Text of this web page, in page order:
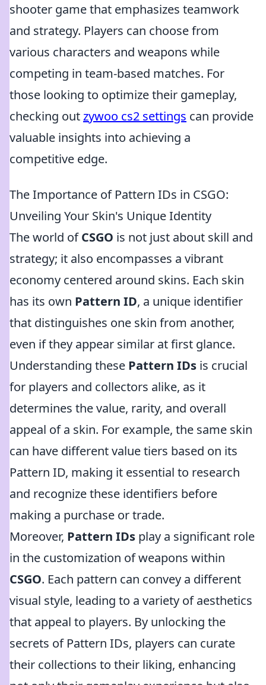
shooter game that emphasizes teamwork
and strategy. Players can choose from
various characters and weapons while
competing in team-based matches. For
those looking to optimize their gameplay,
checking outzywoo cs2 settings can provide
valuable insights into achieving a
competitive edge.
The Importance of Pattern IDs in CSGO:
Unveiling Your Skin's Unique Identity
The world ofCSGO is not just about skill and
strategy; it also encompasses a vibrant
economy centered around skins. Each skin
has its own Pattern ID, a unique identifier
that distinguishes one skin from another,
even if they appear similar at first glance.
Understanding these Pattern IDs is crucial
for players and collectors alike, as it
determines the value, rarity, and overall
appeal of a skin. For example, the same skin
can have different value tiers based on its
Pattern ID, making it essential to research
and recognize these identifiers before
making a purchase or trade.
Moreover, Pattern IDs play a significant role
in the customization of weapons within
CSGO. Each pattern can convey a different
visual style, leading to a variety of aesthetics
that appeal to players. By unlocking the
secrets of Pattern IDs, players can curate
their collections to their liking, enhancing